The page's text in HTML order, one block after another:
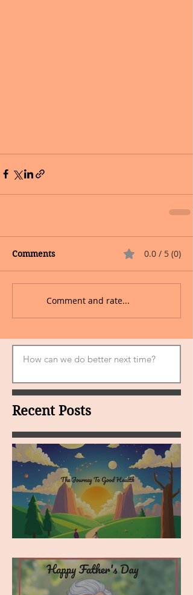
Comments 0.0 / 5 (0)
Comment and rate...
Recent Posts